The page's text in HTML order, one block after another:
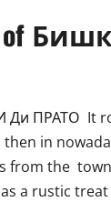
of
ПРАТО It
in
from the
a rustic